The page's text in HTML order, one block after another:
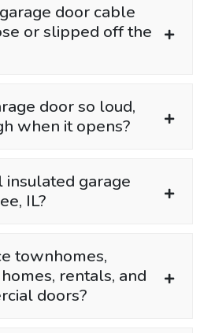
door cable
or slipped off the
door so loud,
when it opens?
insulated garage
IL?
townhomes,
rentals, and
doors?